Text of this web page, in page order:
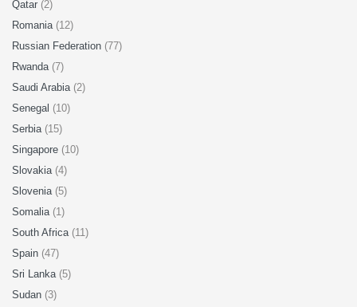
Qatar (2)
Romania (12)
Russian Federation (77)
Rwanda (7)
Saudi Arabia (2)
Senegal (10)
Serbia (15)
Singapore (10)
Slovakia (4)
Slovenia (5)
Somalia (1)
South Africa (11)
Spain (47)
Sri Lanka (5)
Sudan (3)